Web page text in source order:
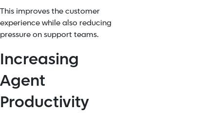
This improves the customer
experience while also reducing
pressure on support teams.
Increasing
Agent
Productivity